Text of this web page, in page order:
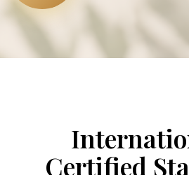
Certified